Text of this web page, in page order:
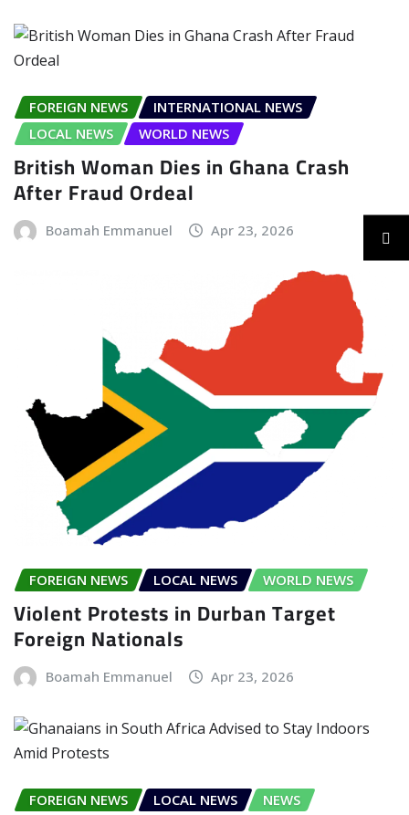
FOREIGN NEWS
INTERNATIONAL NEWS
LOCAL NEWS
WORLD NEWS
British Woman Dies in Ghana Crash
After Fraud Ordeal
Boamah Emmanuel Apr 23, 2026
FOREIGN NEWS LOCAL NEWS WORLD NEWS
Violent Protests in Durban Target
Foreign Nationals
Boamah Emmanuel Apr 23, 2026
FOREIGN NEWS LOCAL NEWS
NEWS